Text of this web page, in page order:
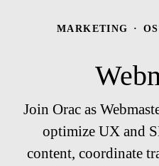
MARKETING ·
Join Orac as
optimize UX and
content, coordinate